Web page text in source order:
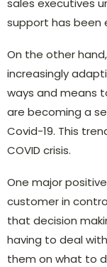
sales executives
support has been
On the other
increasingly
ways and means
are becoming a
Covid-19. This
COVID crisis.
One major
customer in
that decision
having to deal
them on what to